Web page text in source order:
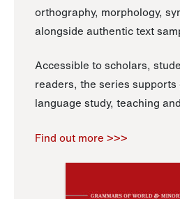
orthography, morphology,
alongside authentic text
Accessible to scholars,
readers, the series
language study, teaching
Find out more >>>